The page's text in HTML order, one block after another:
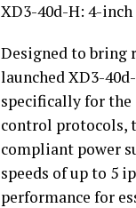
XD3-40d-H: 4-
Designed to bring
launched XD3-
specifically for the
control protocols,
compliant power
speeds of up to 5
performance for